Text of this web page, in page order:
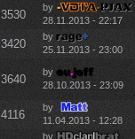
3530
by
28.11.2013 - 22:17
3420
by
25.11.2013 - 23:00
3640
by
28.10.2013 - 23:09
4116
by
11.04.2013 - 12:28
by